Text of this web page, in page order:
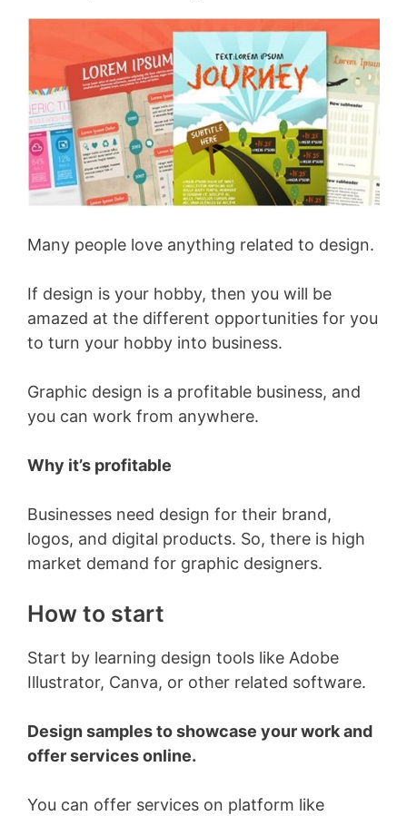
Many people love anything related to design.
If design is your hobby, then you will be
amazed at the different opportunities for you
to turn your hobby into business.
Graphic design is a profitable business, and
you can work from anywhere.
Why it’s profitable
Businesses need design for their brand,
logos, and digital products. So, there is high
market demand for graphic designers.
How to start
Start by learning design tools like Adobe
Illustrator, Canva, or other related software.
Design samples to showcase your work and
offer services online.
You can offer services on platform like